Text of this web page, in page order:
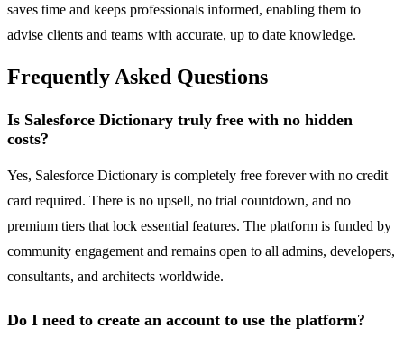
saves time and keeps professionals informed, enabling them to
advise clients and teams with accurate, up to date knowledge.
Frequently Asked Questions
Is Salesforce Dictionary truly free with no hidden
costs?
Yes, Salesforce Dictionary is completely free forever with no credit
card required. There is no upsell, no trial countdown, and no
premium tiers that lock essential features. The platform is funded by
community engagement and remains open to all admins, developers,
consultants, and architects worldwide.
Do I need to create an account to use the platform?